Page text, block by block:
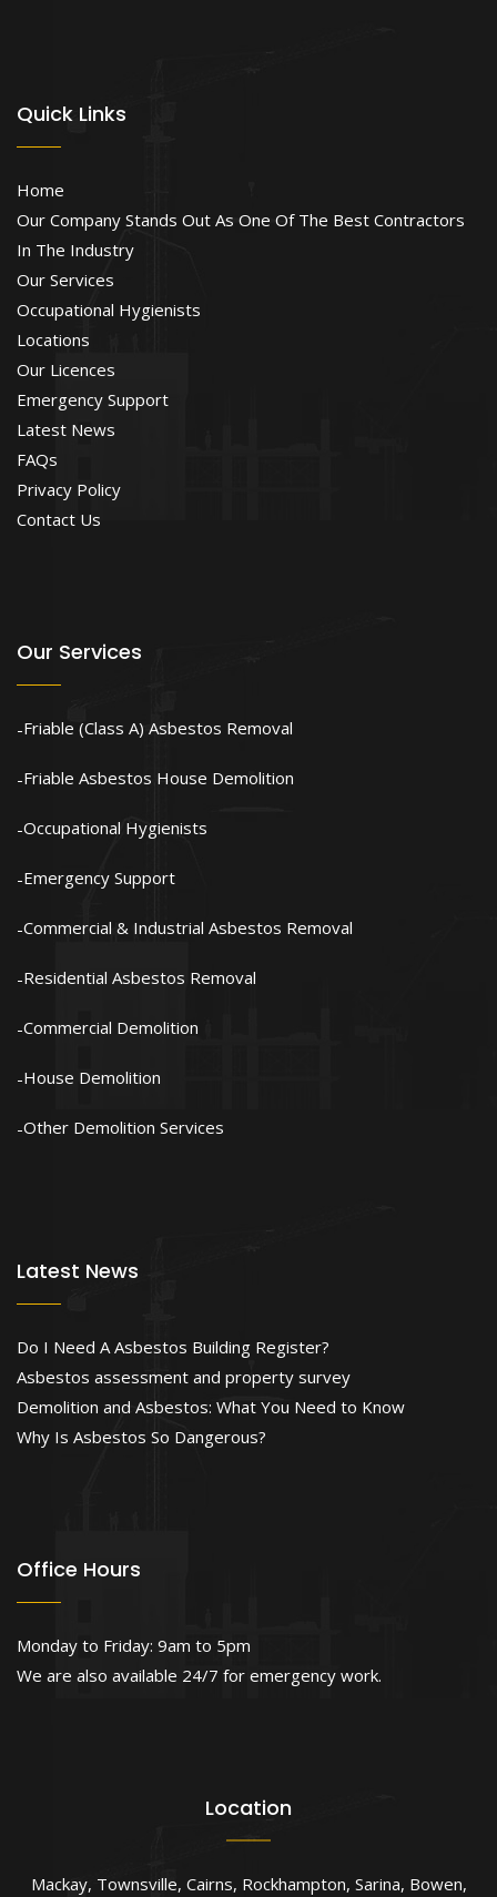
Quick Links
Home
Our Company Stands Out As One Of The Best Contractors
In The Industry
Our Services
Occupational Hygienists
Locations
Our Licences
Emergency Support
Latest News
FAQs
Privacy Policy
Contact Us
Our Services
Friable (Class A) Asbestos Removal
Friable Asbestos House Demolition
Occupational Hygienists
Emergency Support
Commercial & Industrial Asbestos Removal
Residential Asbestos Removal
Commercial Demolition
House Demolition
Other Demolition Services
Latest News
Do I Need A Asbestos Building Register?
Asbestos assessment and property survey
Demolition and Asbestos: What You Need to Know
Why Is Asbestos So Dangerous?
Office Hours
Monday to Friday: 9am to 5pm
We are also available 24/7 for emergency work.
Location
Mackay, Townsville, Cairns, Rockhampton, Sarina, Bowen,